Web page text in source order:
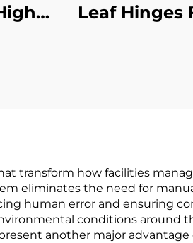
Leaf Hinges
transform how facilities
eliminates the need for
human error and ensuring
conditions around
another major